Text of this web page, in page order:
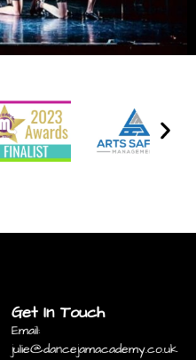
Get In Touch
Email:
julie@dancejamacademy.co.uk